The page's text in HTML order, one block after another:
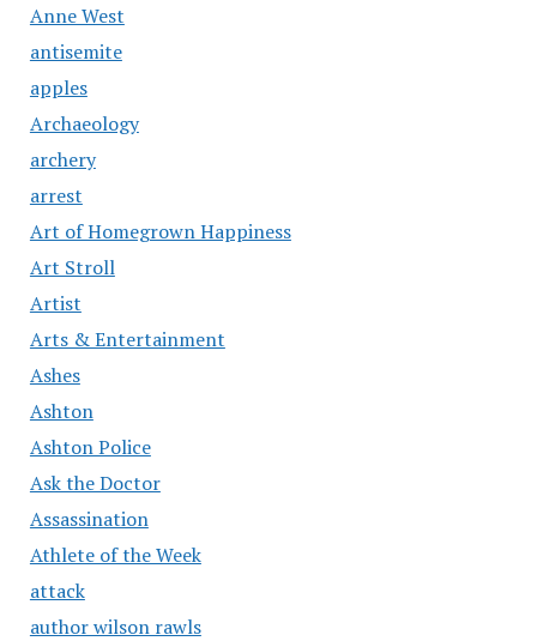
Anne West
antisemite
apples
Archaeology
archery
arrest
Art of Homegrown Happiness
Art Stroll
Artist
Arts & Entertainment
Ashes
Ashton
Ashton Police
Ask the Doctor
Assassination
Athlete of the Week
attack
author wilson rawls